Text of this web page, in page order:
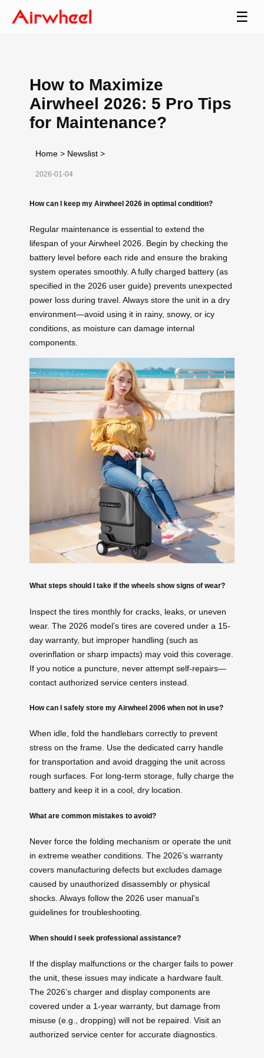
☰
How to Maximize
Airwheel 2026: 5 Pro Tips
for Maintenance?
Home > Newslist >
2026-01-04
How can I keep my Airwheel 2026 in optimal condition?
Regular maintenance is essential to extend the
lifespan of your Airwheel 2026. Begin by checking the
battery level before each ride and ensure the braking
system operates smoothly. A fully charged battery (as
specified in the 2026 user guide) prevents unexpected
power loss during travel. Always store the unit in a dry
environment—avoid using it in rainy, snowy, or icy
conditions, as moisture can damage internal
components.
What steps should I take if the wheels show signs of wear?
Inspect the tires monthly for cracks, leaks, or uneven
wear. The 2026 model’s tires are covered under a 15-
day warranty, but improper handling (such as
overinflation or sharp impacts) may void this coverage.
If you notice a puncture, never attempt self-repairs—
contact authorized service centers instead.
How can I safely store my Airwheel 2006 when not in use?
When idle, fold the handlebars correctly to prevent
stress on the frame. Use the dedicated carry handle
for transportation and avoid dragging the unit across
rough surfaces. For long-term storage, fully charge the
battery and keep it in a cool, dry location.
What are common mistakes to avoid?
Never force the folding mechanism or operate the unit
in extreme weather conditions. The 2026’s warranty
covers manufacturing defects but excludes damage
caused by unauthorized disassembly or physical
shocks. Always follow the 2026 user manual’s
guidelines for troubleshooting.
When should I seek professional assistance?
If the display malfunctions or the charger fails to power
the unit, these issues may indicate a hardware fault.
The 2026’s charger and display components are
covered under a 1-year warranty, but damage from
misuse (e.g., dropping) will not be repaired. Visit an
authorized service center for accurate diagnostics.